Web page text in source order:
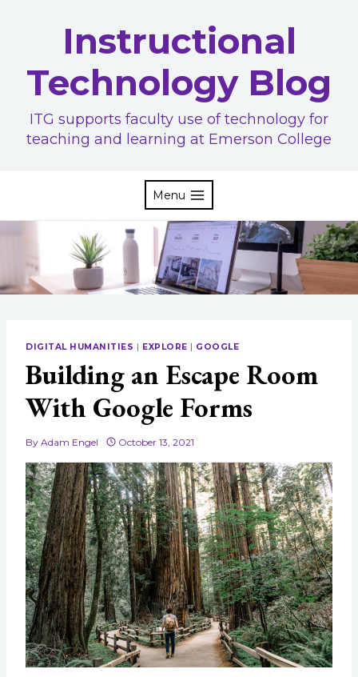
Instructional
Technology Blog
ITG supports faculty use of technology for
teaching and learning at Emerson College
Menu
DIGITAL HUMANITIES | EXPLORE | GOOGLE
Building an Escape Room
With Google Forms
By Adam Engel October 13, 2021